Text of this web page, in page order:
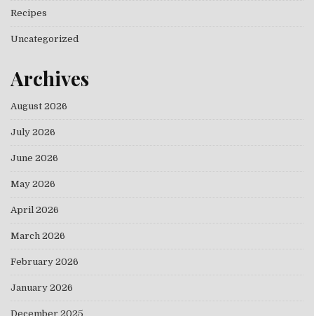
Recipes
Uncategorized
Archives
August 2026
July 2026
June 2026
May 2026
April 2026
March 2026
February 2026
January 2026
December 2025